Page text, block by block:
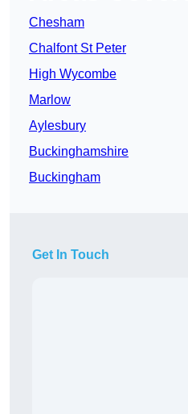
Chesham
Chalfont St Peter
High Wycombe
Marlow
Aylesbury
Buckinghamshire
Buckingham
Get In Touch